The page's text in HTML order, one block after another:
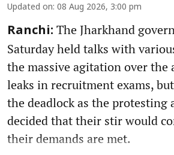
Updated on: 08 Aug 2026, 3:00 pm
Ranchi: The Jharkhand
Saturday held talks with
the massive agitation over the
leaks in recruitment exams,
the deadlock as the protesting
decided that their stir would
their demands are met.